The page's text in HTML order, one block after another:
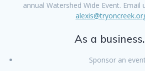
annual Watershed Wide Event. Email
As a
Sponsor an event